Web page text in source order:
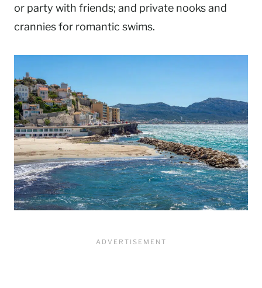
or party with friends; and private nooks and
crannies for romantic swims.